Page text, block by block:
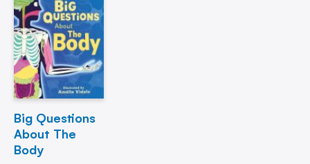
Big Questions
About The
Body